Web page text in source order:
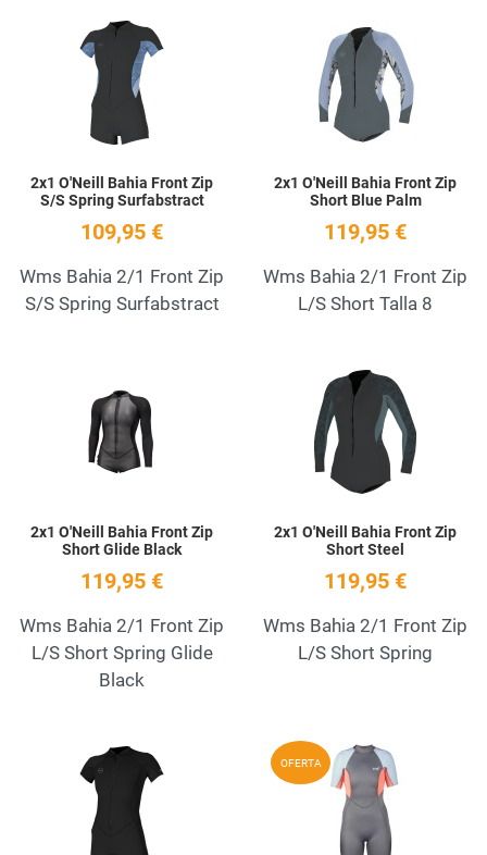
Add to Wishlist
Quick View
2x1 O'Neill Bahia Front Zip
S/S Spring Surfabstract
109,95 €
Wms Bahia 2/1 Front Zip
S/S Spring Surfabstract
2x1 O'Neill Bahia Front Zip
Short Blue Palm
119,95 €
Wms Bahia 2/1 Front Zip
L/S Short Talla 8
Add to Wishlist
Quick View
2x1 O'Neill Bahia Front Zip
Short Glide Black
119,95 €
Wms Bahia 2/1 Front Zip
L/S Short Spring Glide
Black
2x1 O'Neill Bahia Front Zip
Short Steel
119,95 €
Wms Bahia 2/1 Front Zip
L/S Short Spring
Add to Wishlist
OFERTA